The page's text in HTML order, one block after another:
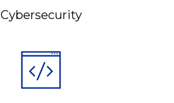
Cybersecurity